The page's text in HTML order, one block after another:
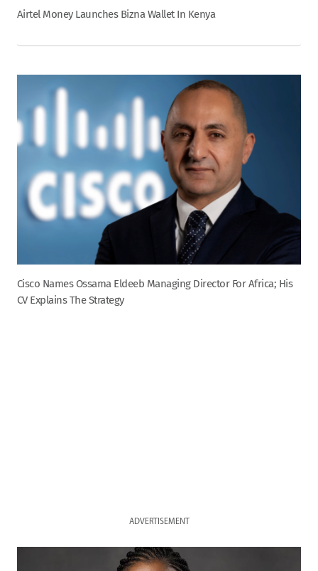
Airtel Money Launches Bizna Wallet In Kenya
Cisco Names Ossama Eldeeb Managing Director For Africa; His
CV Explains The Strategy
ADVERTISEMENT